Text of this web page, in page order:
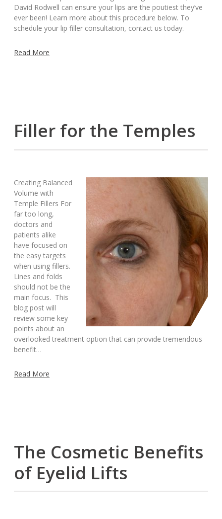
David Rodwell can ensure your lips are the poutiest they’ve
ever been! Learn more about this procedure below. To
schedule your lip filler consultation, contact us today.
Read More
Filler for the Temples
Creating Balanced
Volume with
Temple Fillers For
far too long,
doctors and
patients alike
have focused on
the easy targets
when using fillers.
Lines and folds
should not be the
main focus. This
blog post will
review some key
points about an
overlooked treatment option that can provide tremendous
benefit…
Read More
The Cosmetic Benefits
of Eyelid Lifts